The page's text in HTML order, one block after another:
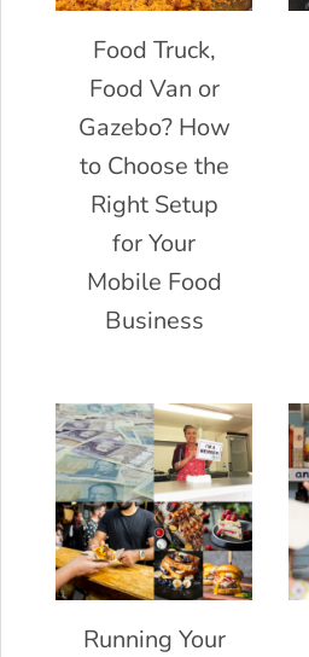
Food Truck,
Food Van or
Gazebo? How
to Choose the
Right Setup
for Your
Mobile Food
Business
Running Your